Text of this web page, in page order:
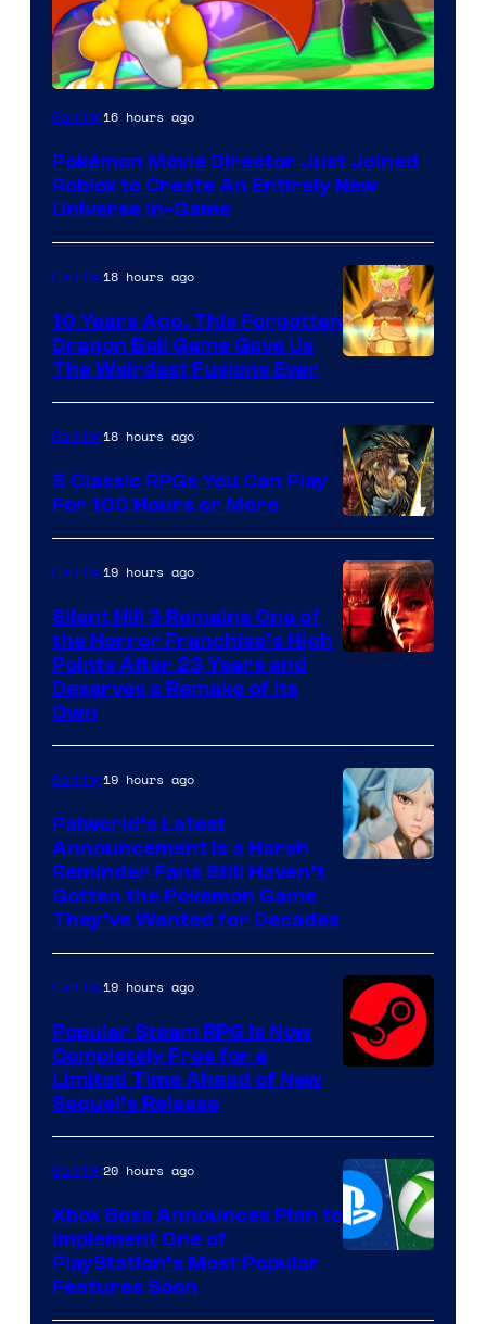
Gaming16 hours ago
Pokémon Movie Director Just Joined
Roblox to Create An Entirely New
Universe In-Game
Gaming18 hours ago
10 Years Ago, This Forgotten
Dragon Ball Game Gave Us
The Weirdest Fusions Ever
Gaming18 hours ago
5 Classic RPGs You Can Play
For 100 Hours or More
Gaming19 hours ago
Silent Hill 3 Remains One of
the Horror Franchise’s High
Points After 23 Years and
Deserves a Remake of Its
Own
Gaming19 hours ago
Palworld’s Latest
Announcement Is a Harsh
Reminder Fans Still Haven’t
Gotten the Pokemon Game
They’ve Wanted for Decades
Gaming19 hours ago
Popular Steam RPG Is Now
Completely Free for a
Limited Time Ahead of New
Sequel’s Release
Gaming20 hours ago
Xbox Boss Announces Plan to
Implement One of
PlayStation’s Most Popular
Features Soon